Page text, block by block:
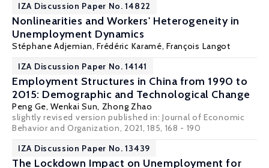
IZA Discussion Paper No. 14822
Nonlinearities and Workers' Heterogeneity in
Unemployment Dynamics
Stéphane Adjemian, Frédéric Karamé,François Langot
IZA Discussion Paper No. 14141
Employment Structures in China from 1990 to
2015: Demographic and Technological Change
Peng Ge, Wenkai Sun, Zhong Zhao
slightly revised version published in:Journal of Economic
Behavior and Organization, 2021, 185, 168 - 190
IZA Discussion Paper No. 13439
The Lockdown Impact on Unemployment for